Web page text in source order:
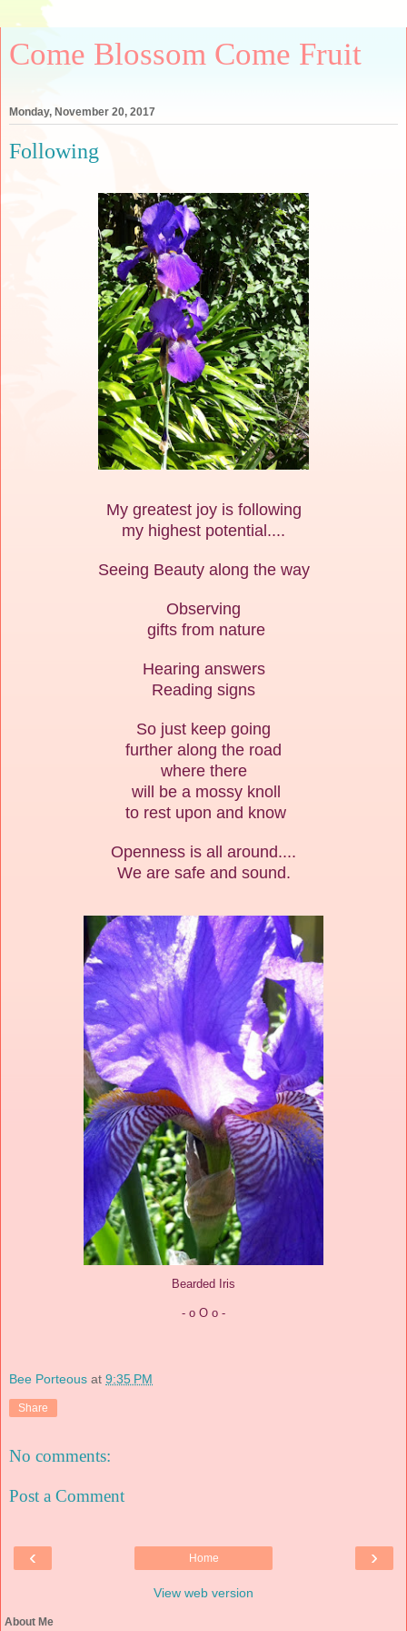
Come Blossom Come Fruit
Monday, November 20, 2017
Following
My greatest joy is following
my highest potential....
Seeing Beauty along the way
Observing
gifts from nature
Hearing answers
Reading signs
So just keep going
further along the road
where there
will be a mossy knoll
to rest upon and know
Openness is all around....
We are safe and sound.
Bearded Iris
- o O o -
Bee Porteous at 9:35 PM
Share
No comments:
Post a Comment
‹ ›
Home
View web version
About Me